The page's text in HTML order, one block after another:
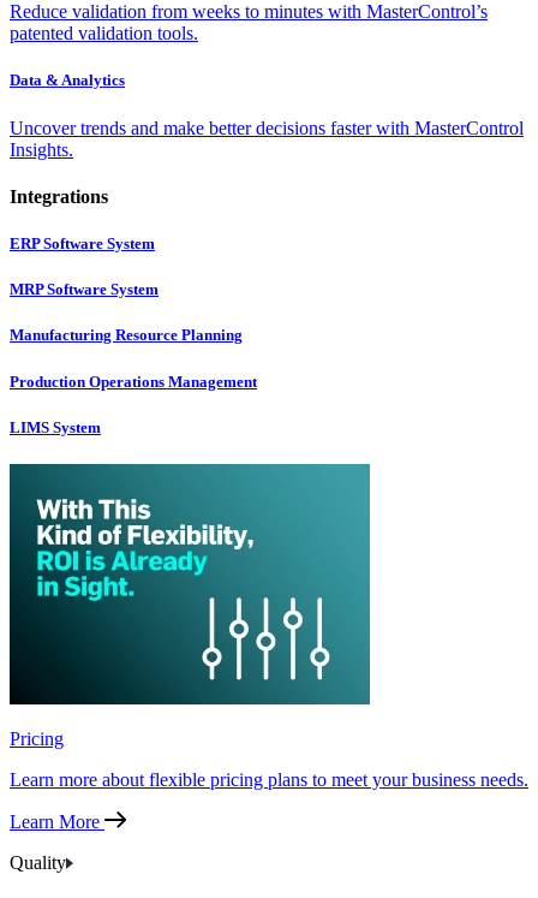
Reduce validation from weeks to minutes with MasterControl’s
patented validation tools.
Data & Analytics
Uncover trends and make better decisions faster with MasterControl
Insights.
Integrations
ERP Software System
MRP Software System
Manufacturing Resource Planning
Production Operations Management
LIMS System
Pricing
Learn more about flexible pricing plans to meet your business needs.
Learn More
Quality